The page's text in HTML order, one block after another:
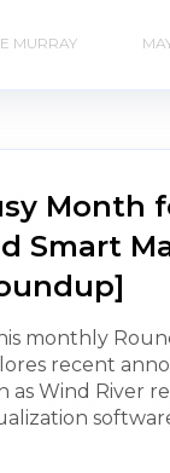
MURRAY
Month
Smart
monthly
recent
as Wind River